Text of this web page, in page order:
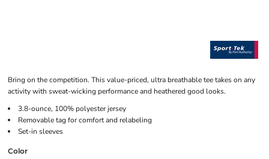
Bring on the competition. This value-priced, ultra breathable tee takes on any
activity with sweat-wicking performance and heathered good looks.
3.8-ounce, 100% polyester jersey
Removable tag for comfort and relabeling
Set-in sleeves
Color